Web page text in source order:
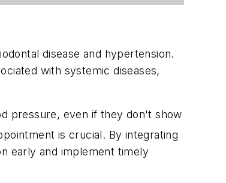
disease and hypertension.
with systemic diseases,
pressure, even if they don't show
is crucial. By integrating
early and implement timely